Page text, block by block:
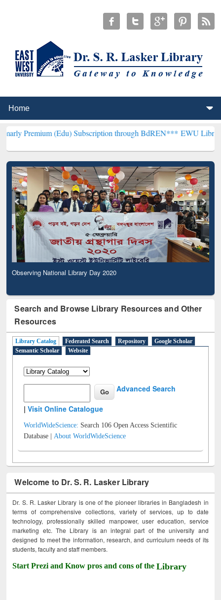
(Edu) Subscription through BdREN***EWU Library will
Observing National Library Day 2020
Search and Browse Library Resources and Other
Resources
Library Catalog Federated Search Repository
Google Scholar
Semantic Scholar
Website
Advanced Search
|Visit Online Catalogue
WorldWideScience: Search 106 Open Access Scientific
Database |About WorldWideScience
Welcome to Dr. S. R. Lasker Library
Dr. S. R. Lasker Library is one of the pioneer libraries in Bangladesh in
terms of comprehensive collections, variety of services, up to date
technology, professionally skilled manpower, user education, service
marketing etc. The Library is an integral part of the university and
designed to meet the information, research, and curriculum needs of its
students, faculty and staff members.
Start Prezi and Know pros and cons of theLibrary